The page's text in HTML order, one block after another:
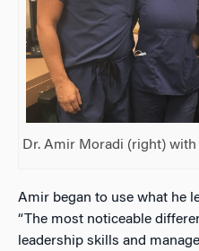
Dr. Amir Moradi (right)
Amir began to use what he
“The most noticeable
leadership skills and